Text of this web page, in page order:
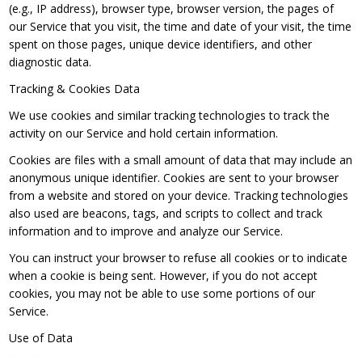
(e.g., IP address), browser type, browser version, the pages of
our Service that you visit, the time and date of your visit, the time
spent on those pages, unique device identifiers, and other
diagnostic data.
Tracking & Cookies Data
We use cookies and similar tracking technologies to track the
activity on our Service and hold certain information.
Cookies are files with a small amount of data that may include an
anonymous unique identifier. Cookies are sent to your browser
from a website and stored on your device. Tracking technologies
also used are beacons, tags, and scripts to collect and track
information and to improve and analyze our Service.
You can instruct your browser to refuse all cookies or to indicate
when a cookie is being sent. However, if you do not accept
cookies, you may not be able to use some portions of our
Service.
Use of Data